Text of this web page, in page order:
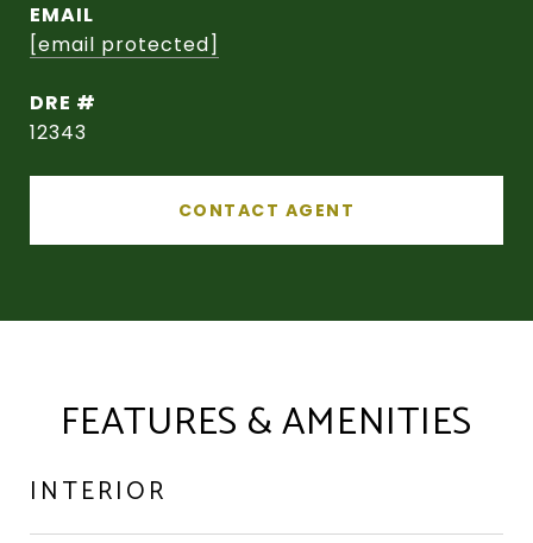
EMAIL
[email protected]
DRE #
12343
CONTACT AGENT
FEATURES & AMENITIES
INTERIOR